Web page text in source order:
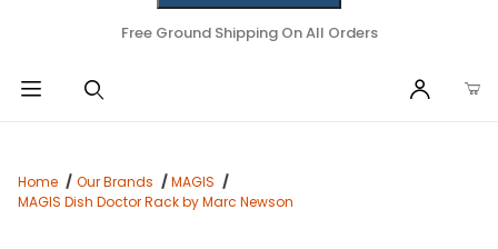
Free Ground Shipping On All Orders
Home Our Brands
MAGIS
MAGIS Dish Doctor Rack by Marc Newson